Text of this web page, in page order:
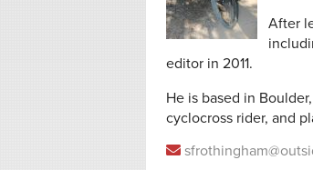
After
editor in 2011.
He is based in
cyclocross rider, and